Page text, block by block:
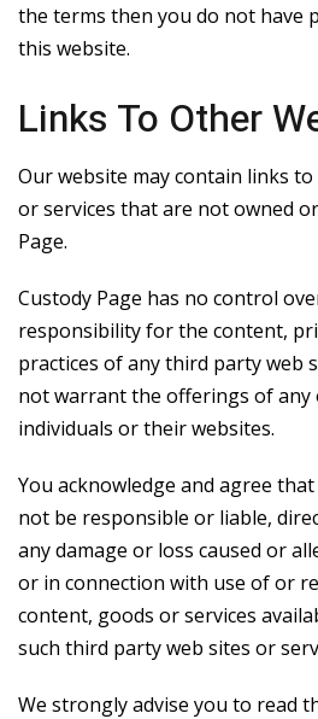
the terms then you do not have
this website.
Links To Other
Our website may contain links
or services that are not owned
Page.
Custody Page has no control
responsibility for the content,
practices of any third party web
not warrant the offerings of any
individuals or their websites.
You acknowledge and agree
not be responsible or liable,
any damage or loss caused or
or in connection with use of or
content, goods or services
such third party web sites or
We strongly advise you to read